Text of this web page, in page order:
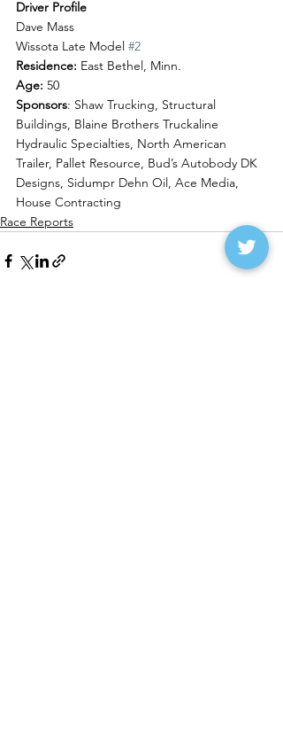
Driver Profile
Dave Mass
Wissota Late Model #2
Residence: East Bethel, Minn.
Age: 50
Sponsors: Shaw Trucking, Structural
Buildings, Blaine Brothers Truckaline
Hydraulic Specialties, North American
Trailer, Pallet Resource, Bud’s Autobody DK
Designs, Sidumpr Dehn Oil, Ace Media,
House Contracting
Race Reports